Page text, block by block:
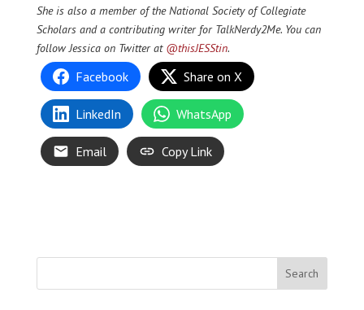
She is also a member of the National Society of Collegiate
Scholars and a contributing writer for TalkNerdy2Me. You can
follow Jessica on Twitter at @thisJESStin.
Facebook Share on X
LinkedIn WhatsApp
Email Copy Link